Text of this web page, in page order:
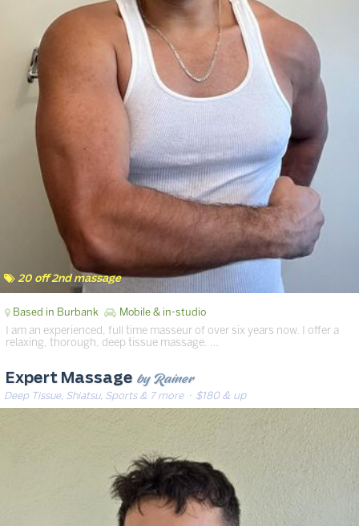
20 off 2nd massage
Based in Burbank Mobile & in-studio
I am an experienced, full time masseur of over six years now. I offer a
relaxing, thorough, deep tissue massage. …
Expert Massage by Rainer
Deep Tissue, Shiatsu, Sports & 7 more· $180 & up